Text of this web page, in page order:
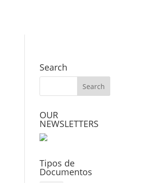
Search
OUR
NEWSLETTERS
Tipos de
Documentos